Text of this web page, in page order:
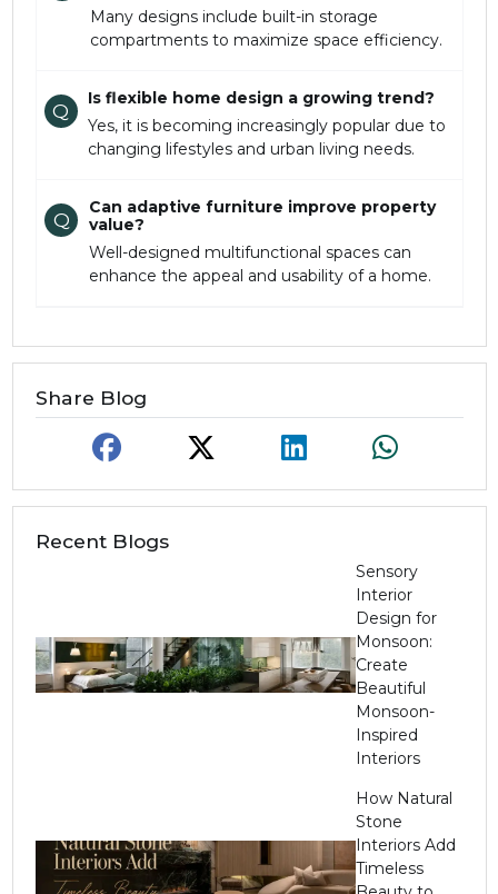
Many designs include built-in storage
compartments to maximize space efficiency.
Q
Is flexible home design a growing trend?
Yes, it is becoming increasingly popular due to
changing lifestyles and urban living needs.
Q
Can adaptive furniture improve property
value?
Well-designed multifunctional spaces can
enhance the appeal and usability of a home.
Share Blog
Recent Blogs
Sensory
Interior
Design for
Monsoon:
Create
Beautiful
Monsoon-
Inspired
Interiors
How Natural
Stone
Interiors Add
Timeless